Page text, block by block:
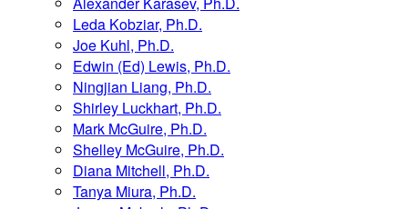
Leda Kobziar, Ph.D.
Joe Kuhl, Ph.D.
Edwin (Ed) Lewis, Ph.D.
Ningjian Liang, Ph.D.
Shirley Luckhart, Ph.D.
Mark McGuire, Ph.D.
Shelley McGuire, Ph.D.
Diana Mitchell, Ph.D.
Tanya Miura, Ph.D.